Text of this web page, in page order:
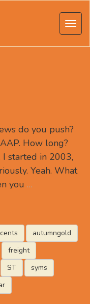
do you push?
How long?
I started in 2003,
Yeah. What
you …
autumngold
freight
ST
syms